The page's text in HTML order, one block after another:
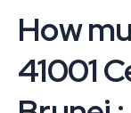
How
41001